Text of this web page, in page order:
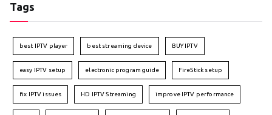
Tags
best IPTV player best streaming device BUY IPTV
easy IPTV setup electronic program guide FireStick setup
fix IPTV issues HD IPTV Streaming improve IPTV performance